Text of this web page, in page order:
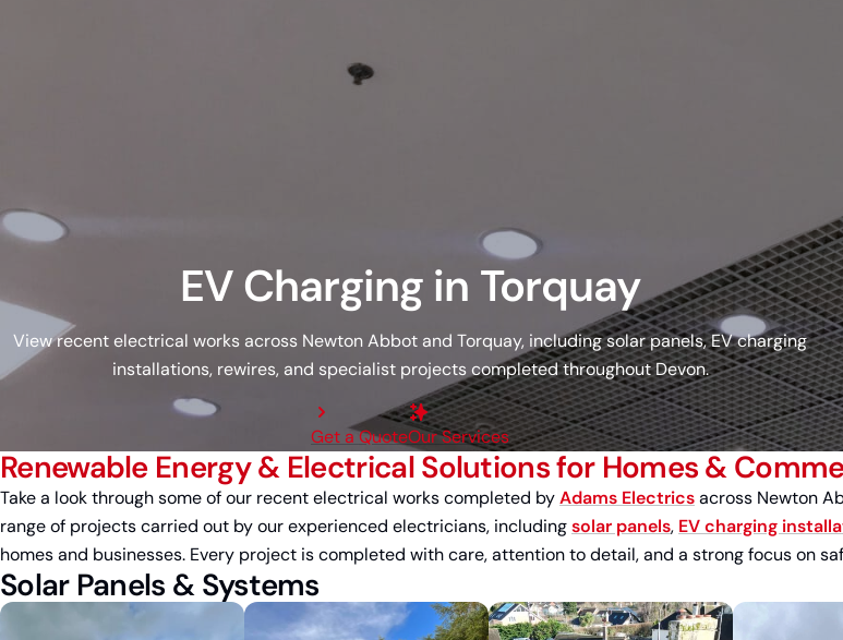
EV Charging in Torquay
View recent electrical works across Newton Abbot and Torquay, including solar panels, EV charging
installations, rewires, and specialist projects completed throughout Devon.
Get a QuoteOur Services
Renewable Energy & Electrical Solutions for Homes &
Take a look through some of our recent electrical works completed byAdams Electricsacross Newton
range of projects carried out by our experienced electricians, includingsolar panels, EV charging
homes and businesses. Every project is completed with care, attention to detail, and a strong focus on
Solar Panels & Systems